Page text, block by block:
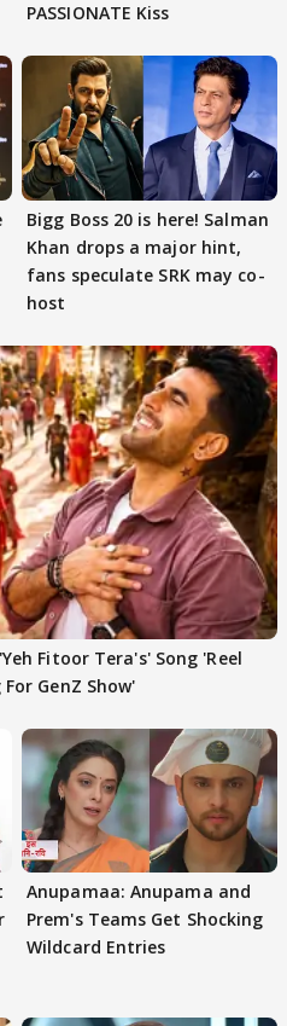
PASSIONATE Kiss
Bigg Boss 20 is here! Salman
Khan drops a major hint,
fans speculate SRK may co-
host
Fitoor Tera's' Song 'Reel
GenZ Show'
Anupamaa: Anupama and
Prem's Teams Get Shocking
Wildcard Entries